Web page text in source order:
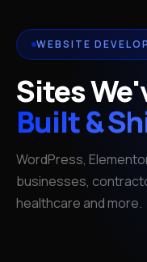
WEBSITE
Sites
Built &
WordPress,
businesses,
healthcare and more.